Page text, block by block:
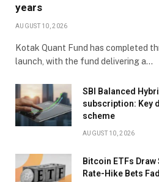
years
AUGUST 10, 2026
Kotak Quant Fund has completed
launch, with the fund delivering a…
SBI Balanced
subscription: Key
scheme
AUGUST 10, 2026
Bitcoin ETFs Draw
Rate-Hike Bets